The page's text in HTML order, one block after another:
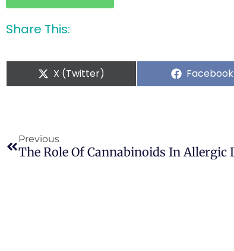
Share This:
X (Twitter) Facebook
Previous